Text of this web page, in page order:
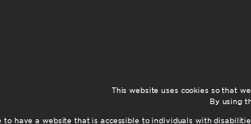
This website uses cookies so that
By using
to have a website that is accessible to individuals with